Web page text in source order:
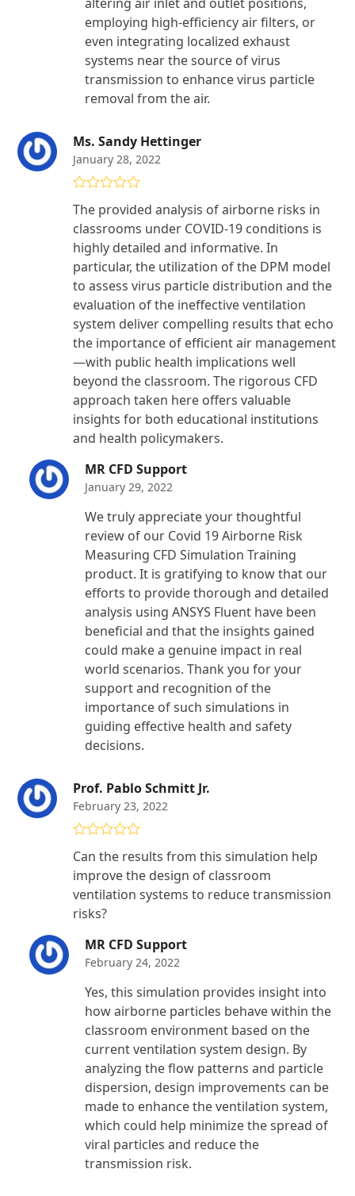
employing high-efficiency air filters, or
even integrating localized exhaust
systems near the source of virus
transmission to enhance virus particle
removal from the air.
Ms. Sandy Hettinger
January 28, 2022
of 5
The provided analysis of airborne risks in
classrooms under COVID-19 conditions is
highly detailed and informative. In
particular, the utilization of the DPM model
to assess virus particle distribution and the
evaluation of the ineffective ventilation
system deliver compelling results that echo
the importance of efficient air management
—with public health implications well
beyond the classroom. The rigorous CFD
approach taken here offers valuable
insights for both educational institutions
and health policymakers.
MR CFD Support
January 29, 2022
We truly appreciate your thoughtful
review of our Covid 19 Airborne Risk
Measuring CFD Simulation Training
product. It is gratifying to know that our
efforts to provide thorough and detailed
analysis using ANSYS Fluent have been
beneficial and that the insights gained
could make a genuine impact in real
world scenarios. Thank you for your
support and recognition of the
importance of such simulations in
guiding effective health and safety
decisions.
Prof. Pablo Schmitt Jr.
February 23, 2022
out of 5
Can the results from this simulation help
improve the design of classroom
ventilation systems to reduce transmission
risks?
MR CFD Support
February 24, 2022
Yes, this simulation provides insight into
how airborne particles behave within the
classroom environment based on the
current ventilation system design. By
analyzing the flow patterns and particle
dispersion, design improvements can be
made to enhance the ventilation system,
which could help minimize the spread of
viral particles and reduce the
transmission risk.